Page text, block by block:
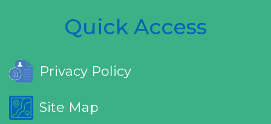
Quick Access
Privacy Policy
Site Map